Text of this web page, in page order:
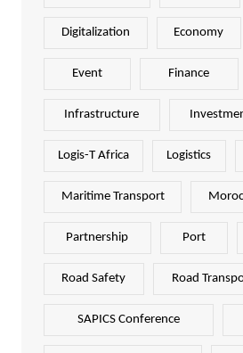
Digitalization Economy
Event Finance
Infrastructure
Logis-T Africa Logistics
Maritime Transport
Partnership Port
Road Safety Road
SAPICS Conference